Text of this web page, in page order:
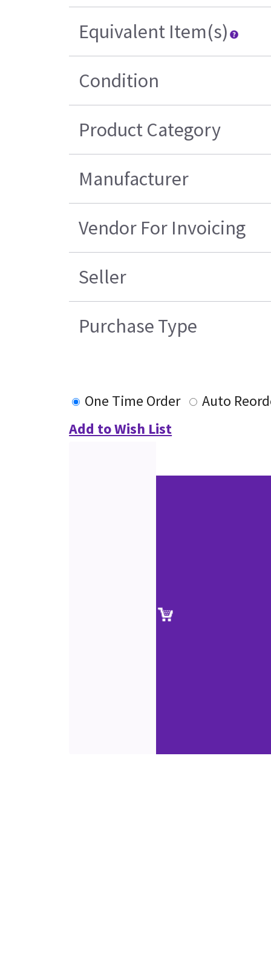
Equivalent Item(s)
Condition
Product Category
Manufacturer
Vendor For Invoicing
Seller
Purchase Type
One Time Order
Auto
Add to Wish List